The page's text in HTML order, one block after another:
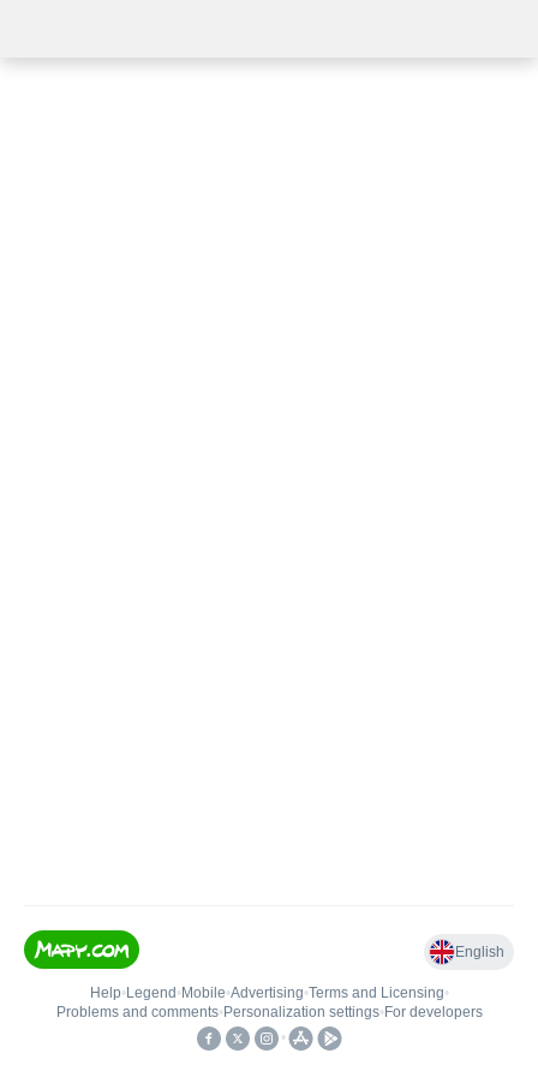
English
Help• Legend • Mobile•Advertising•Terms and Licensing•
Problems and comments• Personalization settings• For developers
•